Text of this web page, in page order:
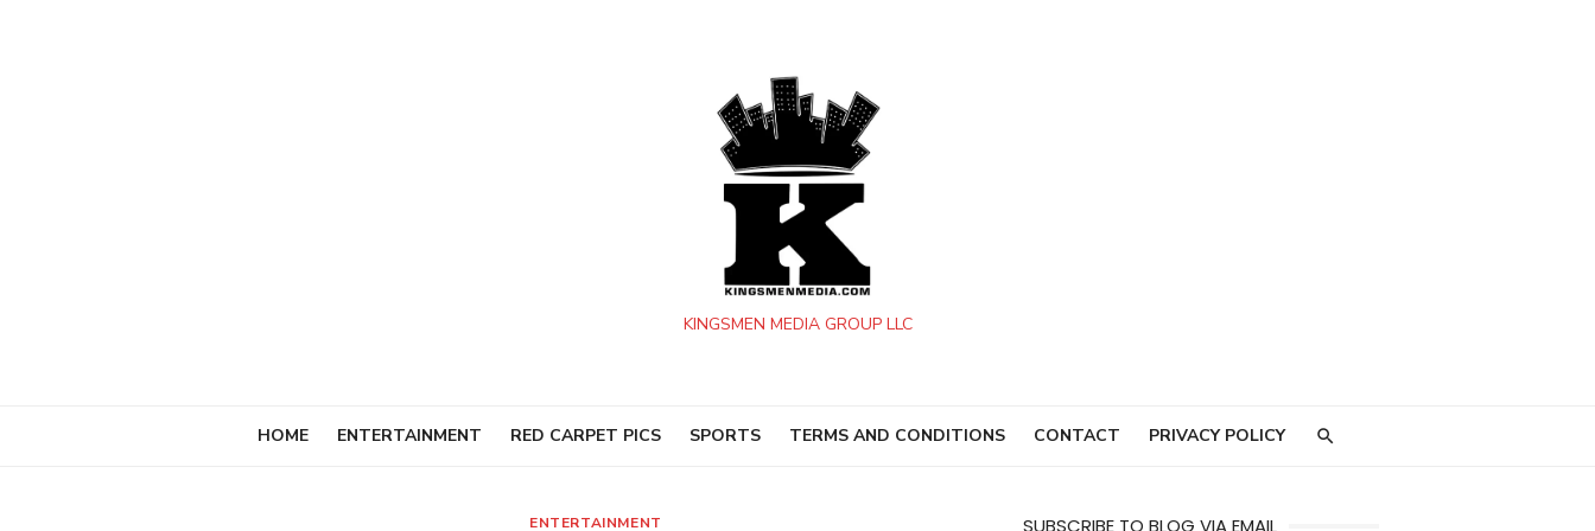
KINGSMEN MEDIA GROUP LLC
HOME ENTERTAINMENT RED CARPET PICS SPORTS TERMS AND CONDITIONS CONTACT PRIVACY POLICY
ENTERTAINMENT SUBSCRIBE TO BLOG VIA EMAIL